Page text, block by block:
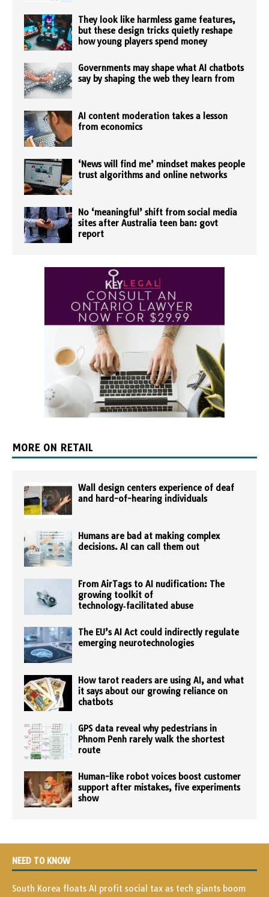
They look like harmless game features,
but these design tricks quietly reshape
how young players spend money
Governments may shape what AI chatbots
say by shaping the web they learn from
AI content moderation takes a lesson
from economics
‘News will find me’ mindset makes people
trust algorithms and online networks
No ‘meaningful’ shift from social media
sites after Australia teen ban: govt
report
MORE ON RETAIL
Wall design centers experience of deaf
and hard-of-hearing individuals
Humans are bad at making complex
decisions. AI can call them out
From AirTags to AI nudification: The
growing toolkit of
technology‑facilitated abuse
The EU’s AI Act could indirectly regulate
emerging neurotechnologies
How tarot readers are using AI, and what
it says about our growing reliance on
chatbots
GPS data reveal why pedestrians in
Phnom Penh rarely walk the shortest
route
Human-like robot voices boost customer
support after mistakes, five experiments
show
NEED TO KNOW
South Korea floats AI profit social tax as tech giants boom